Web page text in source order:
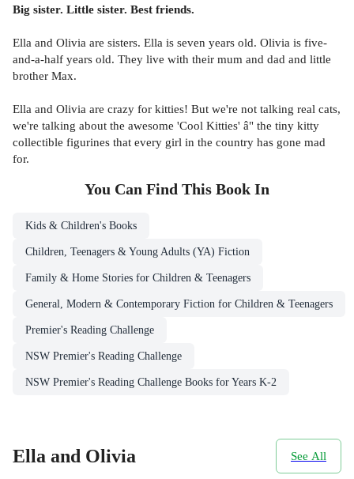
Big sister. Little sister. Best friends.
Ella and Olivia are sisters. Ella is seven years old. Olivia is five-
and-a-half years old. They live with their mum and dad and little
brother Max.
Ella and Olivia are crazy for kitties! But we're not talking real cats,
we're talking about the awesome 'Cool Kitties' â" the tiny kitty
collectible figurines that every girl in the country has gone mad
for.
You Can Find This Book In
Kids & Children's Books
Children, Teenagers & Young Adults (YA) Fiction
Family & Home Stories for Children & Teenagers
General, Modern & Contemporary Fiction for Children & Teenagers
Premier's Reading Challenge
NSW Premier's Reading Challenge
NSW Premier's Reading Challenge Books for Years K-2
Ella and Olivia See All